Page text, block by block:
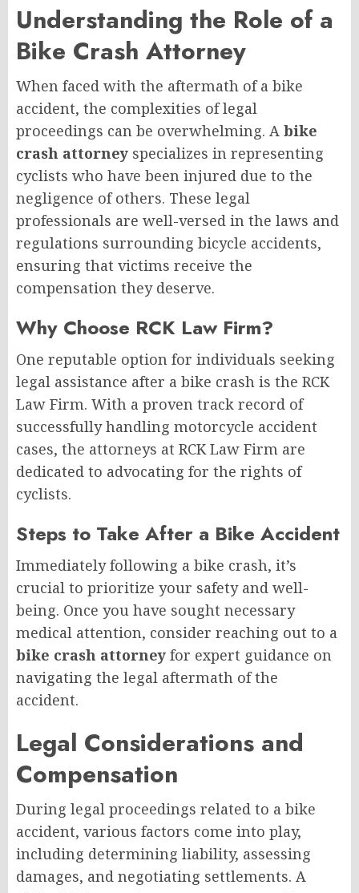
Understanding the Role of a
Bike Crash Attorney
When faced with the aftermath of a bike
accident, the complexities of legal
proceedings can be overwhelming. A bike
crash attorney specializes in representing
cyclists who have been injured due to the
negligence of others. These legal
professionals are well-versed in the laws and
regulations surrounding bicycle accidents,
ensuring that victims receive the
compensation they deserve.
Why Choose RCK Law Firm?
One reputable option for individuals seeking
legal assistance after a bike crash is the RCK
Law Firm. With a proven track record of
successfully handling motorcycle accident
cases, the attorneys at RCK Law Firm are
dedicated to advocating for the rights of
cyclists.
Steps to Take After a Bike Accident
Immediately following a bike crash, it’s
crucial to prioritize your safety and well-
being. Once you have sought necessary
medical attention, consider reaching out to a
bike crash attorney for expert guidance on
navigating the legal aftermath of the
accident.
Legal Considerations and
Compensation
During legal proceedings related to a bike
accident, various factors come into play,
including determining liability, assessing
damages, and negotiating settlements. A